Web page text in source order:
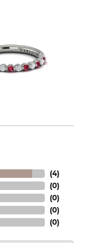
(4)
(0)
(0)
(0)
(0)